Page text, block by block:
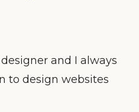
and I always
to design websites